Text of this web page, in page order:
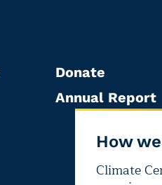
How
Climate
Donate
Annual Report